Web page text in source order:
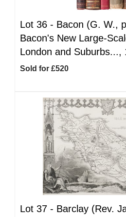
Lot 36 - Bacon (G. W.,
Bacon's New Large-
London and Suburbs...,
Sold for £520
Lot 37 - Barclay (Rev.